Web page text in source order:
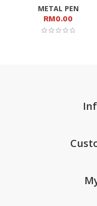
METAL PEN
RM0.00